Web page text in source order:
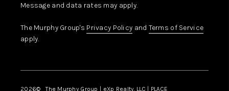
Message and data rates may apply.
The Murphy Group's Privacy Policy and Terms of Service
apply.
2026© The Murphy Group | eXp Realty, LLC | PLACE